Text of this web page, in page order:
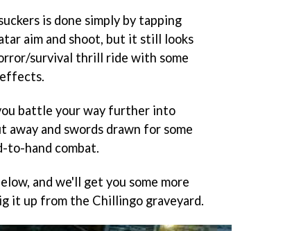
is done simply by tapping
aim and shoot, but it still looks
survival thrill ride with some
battle your way further into
away and swords drawn for some
to-hand combat.
and we'll get you some more
it up from the Chillingo graveyard.